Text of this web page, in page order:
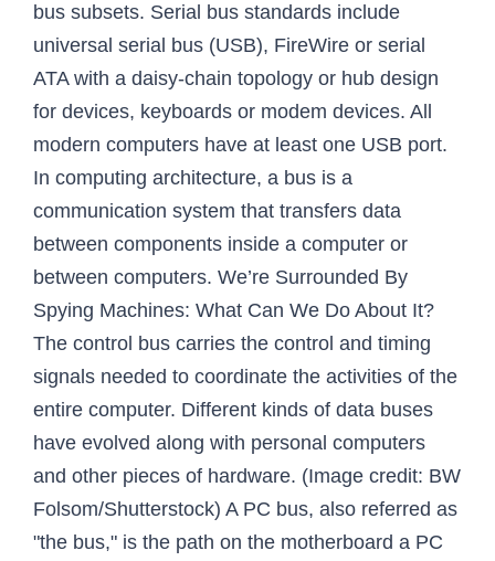
bus subsets. Serial bus standards include
universal serial bus (USB), FireWire or serial
ATA with a daisy-chain topology or hub design
for devices, keyboards or modem devices. All
modern computers have at least one USB port.
In computing architecture, a bus is a
communication system that transfers data
between components inside a computer or
between computers. We’re Surrounded By
Spying Machines: What Can We Do About It?
The control bus carries the control and timing
signals needed to coordinate the activities of the
entire computer. Different kinds of data buses
have evolved along with personal computers
and other pieces of hardware. (Image credit: BW
Folsom/Shutterstock) A PC bus, also referred as
"the bus," is the path on the motherboard a PC